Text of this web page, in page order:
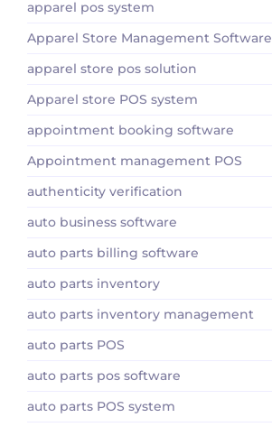
apparel pos system
Apparel Store Management Software
apparel store pos solution
Apparel store POS system
appointment booking software
Appointment management POS
authenticity verification
auto business software
auto parts billing software
auto parts inventory
auto parts inventory management
auto parts POS
auto parts pos software
auto parts POS system